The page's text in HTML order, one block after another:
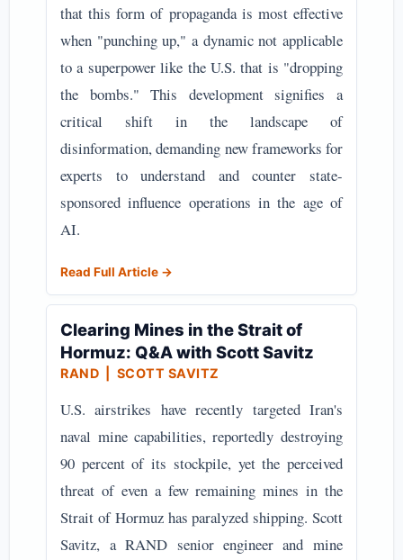
that this form of propaganda is most effective
when "punching up," a dynamic not applicable
to a superpower like the U.S. that is "dropping
the bombs." This development signifies a
critical shift in the landscape of
disinformation, demanding new frameworks for
experts to understand and counter state-
sponsored influence operations in the age of
AI.
Read Full Article →
Clearing Mines in the Strait of
Hormuz: Q&A with Scott Savitz
RAND | SCOTT SAVITZ
U.S. airstrikes have recently targeted Iran's
naval mine capabilities, reportedly destroying
90 percent of its stockpile, yet the perceived
threat of even a few remaining mines in the
Strait of Hormuz has paralyzed shipping. Scott
Savitz, a RAND senior engineer and mine